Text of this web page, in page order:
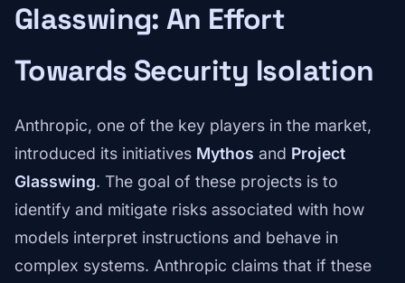
Glasswing: An Effort
Towards Security Isolation
Anthropic, one of the key players in the market,
introduced its initiatives Mythos and Project
Glasswing. The goal of these projects is to
identify and mitigate risks associated with how
models interpret instructions and behave in
complex systems. Anthropic claims that if these